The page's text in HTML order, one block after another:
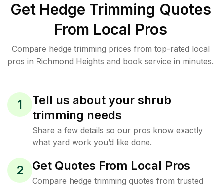
Get Hedge Trimming Quotes
From Local Pros
Compare hedge trimming prices from top-rated local
pros in Richmond Heights and book service in minutes.
1
Tell us about your shrub
trimming needs
Share a few details so our pros know exactly
what yard work you’d like done.
2 Get Quotes From Local Pros
Compare hedge trimming quotes from trusted